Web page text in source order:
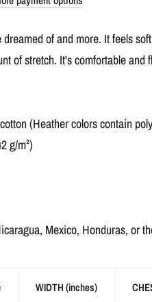
of and more. It feels
of stretch. It's comfortable and
(Heather colors contain
g/m²)
Mexico, Honduras, or
WIDTH (inches)